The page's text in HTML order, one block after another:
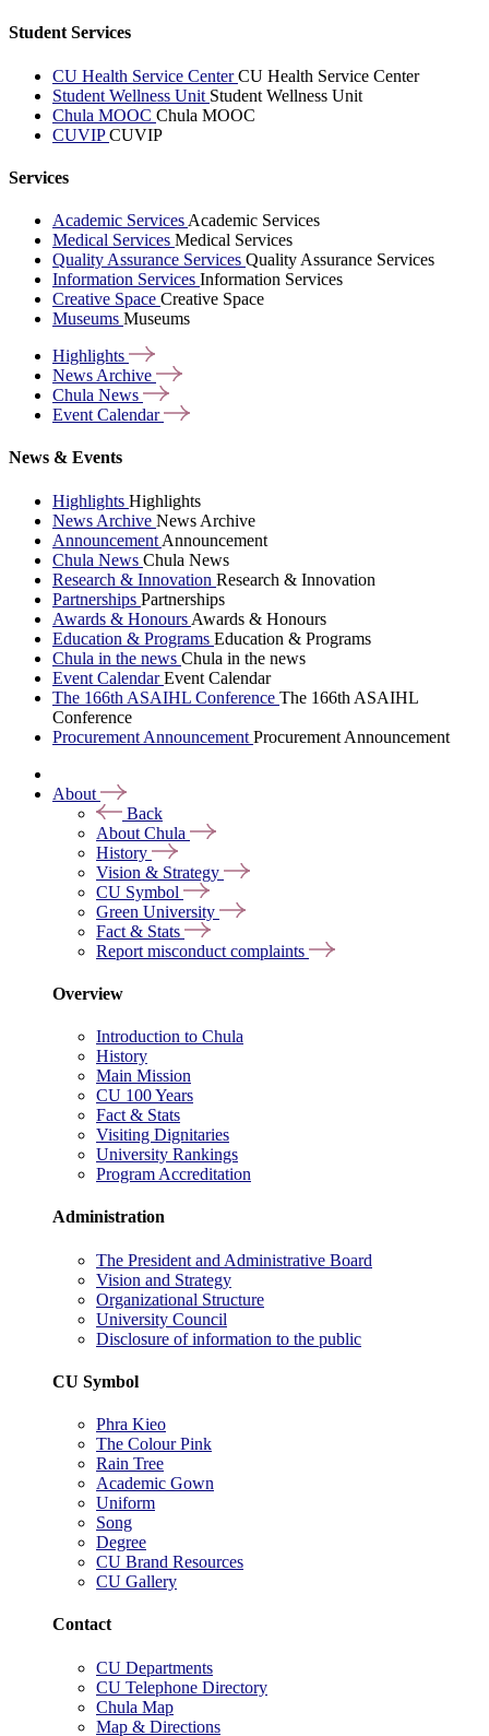
Student Services
CU Health Service CenterCU Health Service Center
Student Wellness Unit Student Wellness Unit
Chula MOOC Chula MOOC
CUVIPCUVIP
Services
Academic Services Academic Services
Medical Services Medical Services
Quality Assurance Services Quality Assurance Services
Information Services Information Services
Creative Space Creative Space
Museums Museums
Highlights
News Archive
Chula News
Event Calendar
News & Events
Highlights Highlights
News Archive News Archive
Announcement Announcement
Chula News Chula News
Research & Innovation Research & Innovation
Partnerships Partnerships
Awards & Honours Awards & Honours
Education & Programs Education & Programs
Chula in the news Chula in the news
Event CalendarEvent Calendar
The 166th ASAIHL Conference The 166th ASAIHL
Conference
Procurement Announcement Procurement Announcement
About
Back
About Chula
History
Vision & Strategy
CU Symbol
Green University
Fact & Stats
Report misconduct complaints
Overview
Introduction to Chula
History
Main Mission
CU 100 Years
Fact & Stats
Visiting Dignitaries
University Rankings
Program Accreditation
Administration
The President and Administrative Board
Vision and Strategy
Organizational Structure
University Council
Disclosure of information to the public
CU Symbol
Phra Kieo
The Colour Pink
Rain Tree
Academic Gown
Uniform
Song
Degree
CU Brand Resources
CU Gallery
Contact
CU Departments
CU Telephone Directory
Chula Map
Map & Directions